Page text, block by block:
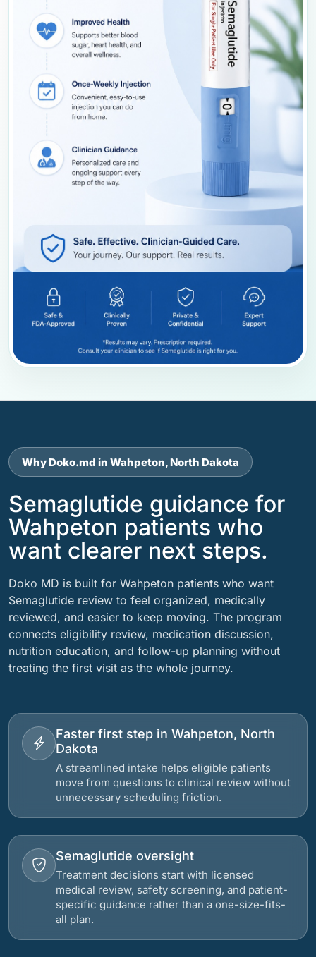
Why Doko.md in Wahpeton, North Dakota
Semaglutide guidance for
Wahpeton patients who
want clearer next steps.
Doko MD is built for Wahpeton patients who want
Semaglutide review to feel organized, medically
reviewed, and easier to keep moving. The program
connects eligibility review, medication discussion,
nutrition education, and follow-up planning without
treating the first visit as the whole journey.
Faster first step in Wahpeton, North
Dakota
A streamlined intake helps eligible patients
move from questions to clinical review without
unnecessary scheduling friction.
Semaglutide oversight
Treatment decisions start with licensed
medical review, safety screening, and patient-
specific guidance rather than a one-size-fits-
all plan.